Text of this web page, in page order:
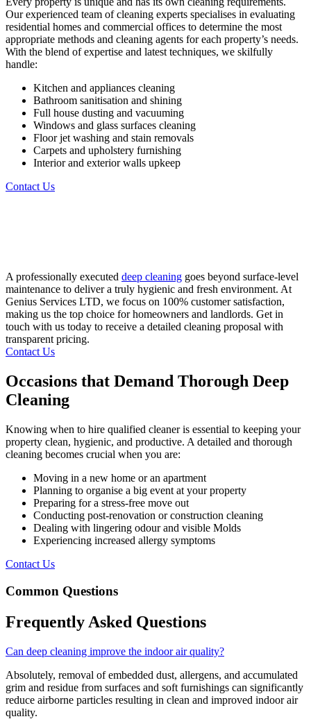
Our experienced team of cleaning experts specialises in evaluating
residential homes and commercial offices to determine the most
appropriate methods and cleaning agents for each property’s needs.
With the blend of expertise and latest techniques, we skilfully
handle:
Kitchen and appliances cleaning
Bathroom sanitisation and shining
Full house dusting and vacuuming
Windows and glass surfaces cleaning
Floor jet washing and stain removals
Carpets and upholstery furnishing
Interior and exterior walls upkeep
Contact Us
A professionally executed deep cleaning goes beyond surface-level
maintenance to deliver a truly hygienic and fresh environment. At
Genius Services LTD, we focus on 100% customer satisfaction,
making us the top choice for homeowners and landlords. Get in
touch with us today to receive a detailed cleaning proposal with
transparent pricing.
Contact Us
Occasions that Demand Thorough Deep
Cleaning
Knowing when to hire qualified cleaner is essential to keeping your
property clean, hygienic, and productive. A detailed and thorough
cleaning becomes crucial when you are:
Moving in a new home or an apartment
Planning to organise a big event at your property
Preparing for a stress-free move out
Conducting post-renovation or construction cleaning
Dealing with lingering odour and visible Molds
Experiencing increased allergy symptoms
Contact Us
Common Questions
Frequently Asked Questions
Can deep cleaning improve the indoor air quality?
Absolutely, removal of embedded dust, allergens, and accumulated
grim and residue from surfaces and soft furnishings can significantly
reduce airborne particles resulting in clean and improved indoor air
quality.